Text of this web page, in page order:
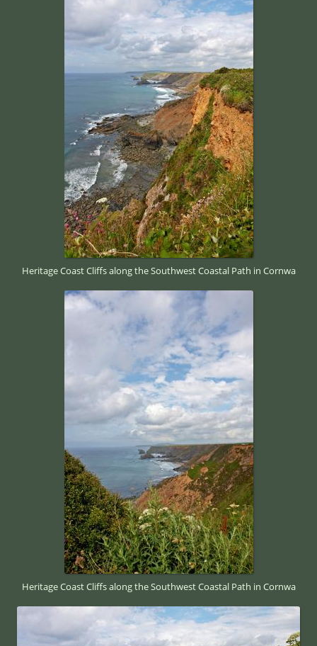
Heritage Coast Cliffs along the Southwest Coastal Path in Cornwa
Heritage Coast Cliffs along the Southwest Coastal Path in Cornwa